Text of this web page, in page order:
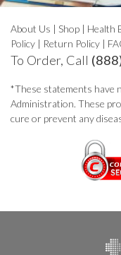
About Us | Shop | Health
Policy | Return Policy |
To Order, Call
*These statements have
Administration. These
cure or prevent any